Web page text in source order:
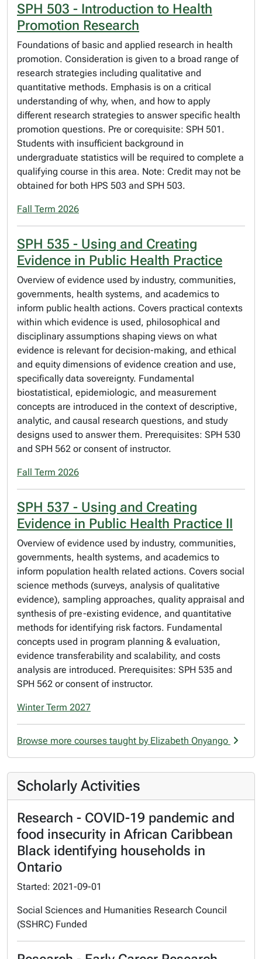
SPH 503 - Introduction to Health
Promotion Research
Foundations of basic and applied research in health
promotion. Consideration is given to a broad range of
research strategies including qualitative and
quantitative methods. Emphasis is on a critical
understanding of why, when, and how to apply
different research strategies to answer specific health
promotion questions. Pre or corequisite: SPH 501.
Students with insufficient background in
undergraduate statistics will be required to complete a
qualifying course in this area. Note: Credit may not be
obtained for both HPS 503 and SPH 503.
Fall Term 2026
SPH 535 - Using and Creating
Evidence in Public Health Practice
Overview of evidence used by industry, communities,
governments, health systems, and academics to
inform public health actions. Covers practical contexts
within which evidence is used, philosophical and
disciplinary assumptions shaping views on what
evidence is relevant for decision-making, and ethical
and equity dimensions of evidence creation and use,
specifically data sovereignty. Fundamental
biostatistical, epidemiologic, and measurement
concepts are introduced in the context of descriptive,
analytic, and causal research questions, and study
designs used to answer them. Prerequisites: SPH 530
and SPH 562 or consent of instructor.
Fall Term 2026
SPH 537 - Using and Creating
Evidence in Public Health Practice II
Overview of evidence used by industry, communities,
governments, health systems, and academics to
inform population health related actions. Covers social
science methods (surveys, analysis of qualitative
evidence), sampling approaches, quality appraisal and
synthesis of pre-existing evidence, and quantitative
methods for identifying risk factors. Fundamental
concepts used in program planning & evaluation,
evidence transferability and scalability, and costs
analysis are introduced. Prerequisites: SPH 535 and
SPH 562 or consent of instructor.
Winter Term 2027
Browse more courses taught by Elizabeth Onyango
Scholarly Activities
Research - COVID-19 pandemic and
food insecurity in African Caribbean
Black identifying households in
Ontario
Started: 2021-09-01
Social Sciences and Humanities Research Council
(SSHRC) Funded